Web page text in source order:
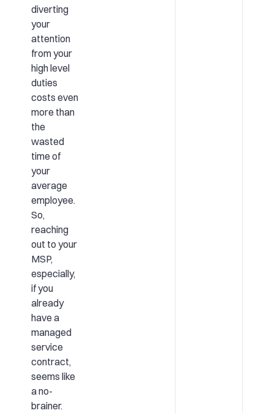
diverting
your
attention
from your
high level
duties
costs even
more than
the
wasted
time of
your
average
employee.
So,
reaching
out to your
MSP,
especially,
if you
already
have a
managed
service
contract,
seems like
a no-
brainer.